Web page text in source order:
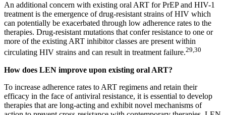
An additional concern with existing oral ART for PrEP and HIV-1
treatment is the emergence of drug-resistant strains of HIV which
can potentially be exacerbated through low adherence rates to the
therapies. Drug-resistant mutations that confer resistance to one or
more of the existing ART inhibitor classes are present within
circulating HIV strains and can result in treatment failure.29,30
How does LEN improve upon existing oral ART?
To increase adherence rates to ART regimens and retain their
efficacy in the face of antiviral resistance, it is essential to develop
therapies that are long-acting and exhibit novel mechanisms of